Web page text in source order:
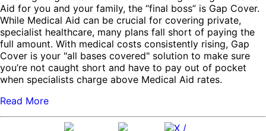
Aid for you and your family, the “final boss” is Gap Cover.
While Medical Aid can be crucial for covering private,
specialist healthcare, many plans fall short of paying the
full amount. With medical costs consistently rising, Gap
Cover is your "all bases covered" solution to make sure
you’re not caught short and have to pay out of pocket
when specialists charge above Medical Aid rates.
Read More